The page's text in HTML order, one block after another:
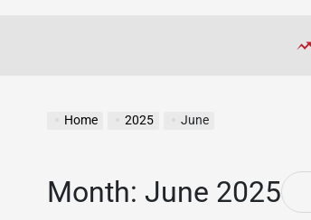
Home 2025 June
Month: June 2025